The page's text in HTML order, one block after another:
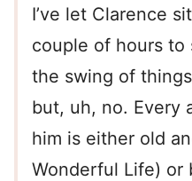
I’ve let Clarence
couple of hours
the swing of
but, uh, no. Every
him is either old
Wonderful Life) or